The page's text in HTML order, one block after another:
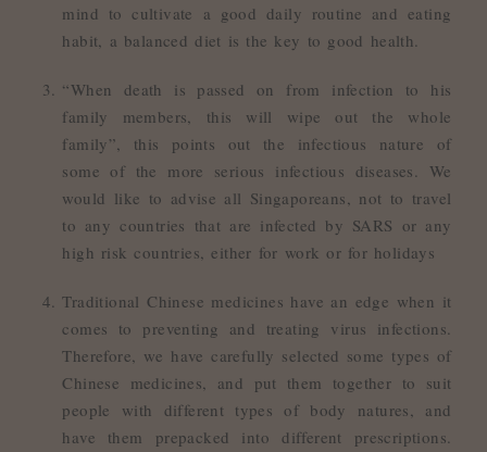
mind to cultivate a good daily routine and eating
habit, a balanced diet is the key to good health.
“When death is passed on from infection to his
family members, this will wipe out the whole
family”, this points out the infectious nature of
some of the more serious infectious diseases. We
would like to advise all Singaporeans, not to travel
to any countries that are infected by SARS or any
high risk countries, either for work or for holidays
Traditional Chinese medicines have an edge when it
comes to preventing and treating virus infections.
Therefore, we have carefully selected some types of
Chinese medicines, and put them together to suit
people with different types of body natures, and
have them prepacked into different prescriptions.